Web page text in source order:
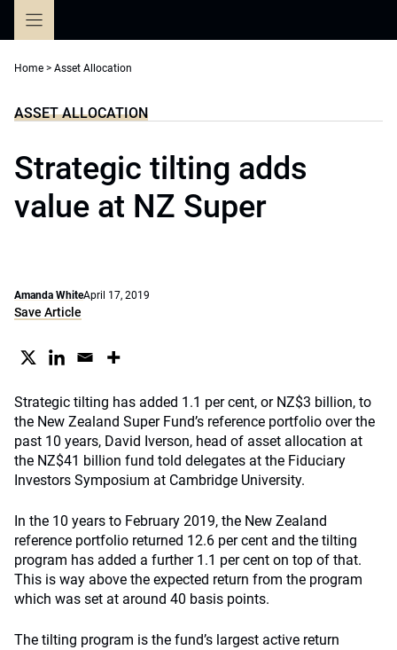
Home > Asset Allocation
ASSET ALLOCATION
Strategic tilting adds
value at NZ Super
Amanda WhiteApril 17, 2019
Save Article
Strategic tilting has added 1.1 per cent, or NZ$3 billion, to
the New Zealand Super Fund’s reference portfolio over the
past 10 years, David Iverson, head of asset allocation at
the NZ$41 billion fund told delegates at the Fiduciary
Investors Symposium at Cambridge University.
In the 10 years to February 2019, the New Zealand
reference portfolio returned 12.6 per cent and the tilting
program has added a further 1.1 per cent on top of that.
This is way above the expected return from the program
which was set at around 40 basis points.
The tilting program is the fund’s largest active return